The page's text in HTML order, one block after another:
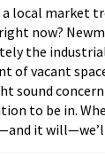
local market
now?
the industrial
of vacant
sound
to be in.
it